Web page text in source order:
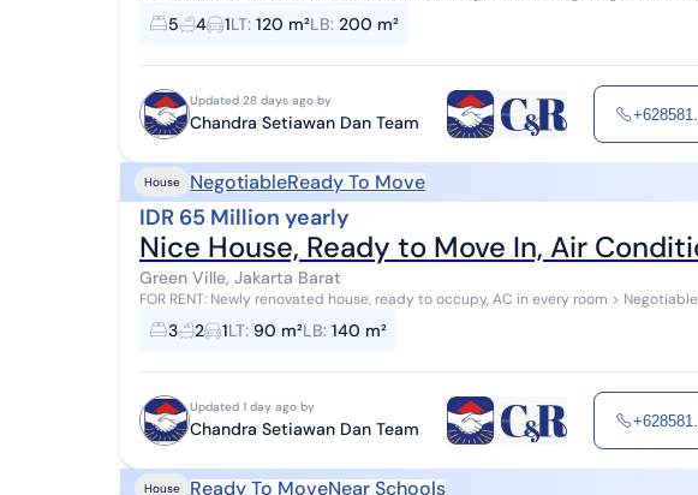
5 4 1LT: 120 m²LB: 200 m²
Updated 28 days ago by
Chandra Setiawan Dan Team +628581...
House NegotiableReady To Move
IDR 65 Million yearly
Nice House, Ready to Move In, Air
Green Ville, Jakarta Barat
FOR RENT: Newly renovated house, ready to occupy, AC in every room >
3 2 1LT: 90 m²LB: 140 m²
Updated 1 day ago by
Chandra Setiawan Dan Team +628581...
House Ready To MoveNear Schools